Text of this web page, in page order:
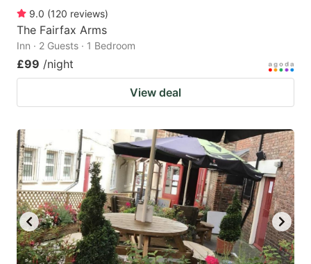
9.0 (120 reviews)
The Fairfax Arms
Inn · 2 Guests · 1 Bedroom
£99 /night
View deal